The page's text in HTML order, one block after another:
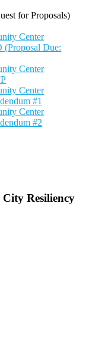
for Proposals)
Center
(Proposal Due:
Center
Center
#1
Center
#2
Resiliency